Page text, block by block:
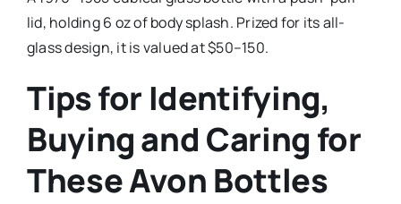
lid, holding 6 oz of body splash. Prized for its all-
glass design, it is valued at $50–150.
Tips for Identifying,
Buying and Caring for
These Avon Bottles